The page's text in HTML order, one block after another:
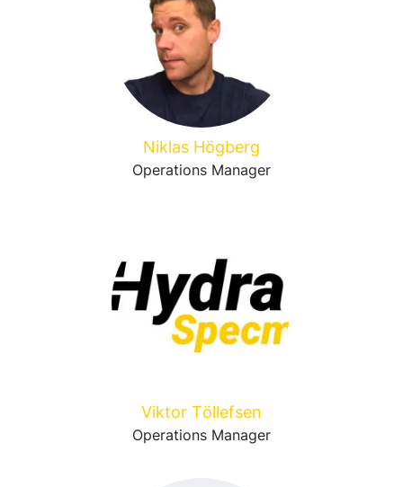
Niklas Högberg
Operations Manager
Viktor Töllefsen
Operations Manager